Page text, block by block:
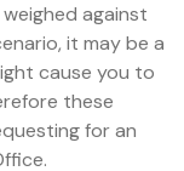
against
it may be a
cause you to
these
for an